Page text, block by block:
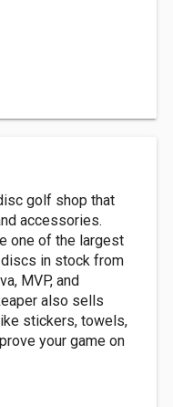
golf shop that
accessories.
one of the largest
in stock from
MVP, and
also sells
stickers, towels,
your game on